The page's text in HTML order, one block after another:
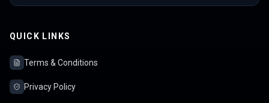
QUICK LINKS
Terms & Conditions
Privacy Policy